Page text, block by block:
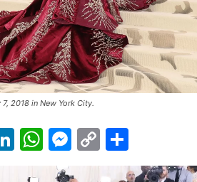
2018 in New York City.
LinkedIn
WhatsApp
Messenger
Copy
Link